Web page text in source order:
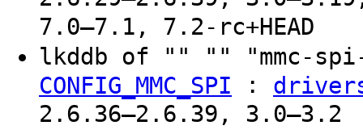
7.0–7.1, 7.2-rc+HEAD
lkddb of "" "" "mmc-
CONFIG_MMC_SPI :
2.6.36–2.6.39, 3.0–3.2